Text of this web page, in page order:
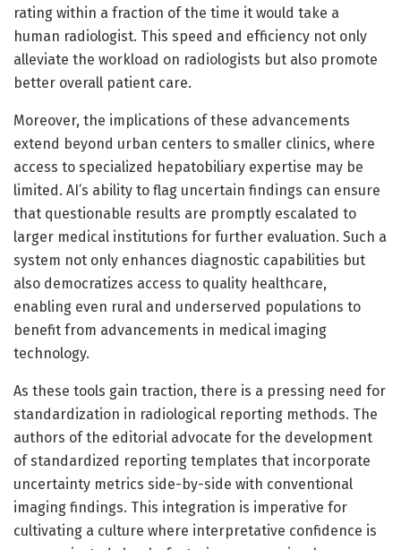
rating within a fraction of the time it would take a
human radiologist. This speed and efficiency not only
alleviate the workload on radiologists but also promote
better overall patient care.
Moreover, the implications of these advancements
extend beyond urban centers to smaller clinics, where
access to specialized hepatobiliary expertise may be
limited. AI’s ability to flag uncertain findings can ensure
that questionable results are promptly escalated to
larger medical institutions for further evaluation. Such a
system not only enhances diagnostic capabilities but
also democratizes access to quality healthcare,
enabling even rural and underserved populations to
benefit from advancements in medical imaging
technology.
As these tools gain traction, there is a pressing need for
standardization in radiological reporting methods. The
authors of the editorial advocate for the development
of standardized reporting templates that incorporate
uncertainty metrics side-by-side with conventional
imaging findings. This integration is imperative for
cultivating a culture where interpretative confidence is